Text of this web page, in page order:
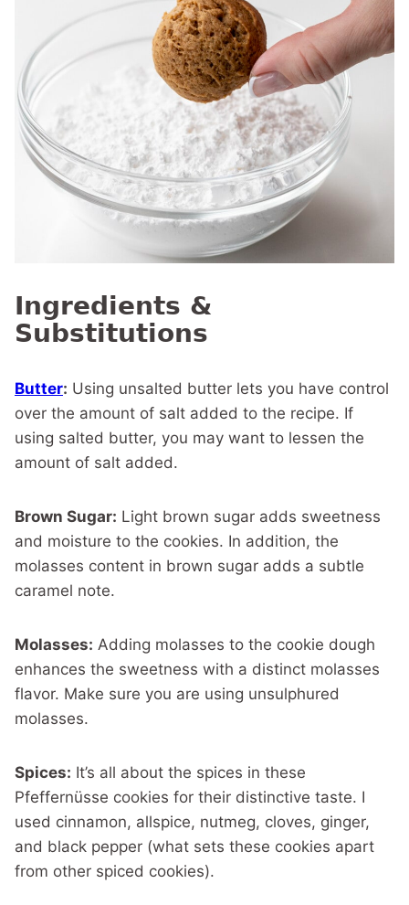
Ingredients &
Substitutions
Butter: Using unsalted butter lets you have control
over the amount of salt added to the recipe. If
using salted butter, you may want to lessen the
amount of salt added.
Brown Sugar: Light brown sugar adds sweetness
and moisture to the cookies. In addition, the
molasses content in brown sugar adds a subtle
caramel note.
Molasses: Adding molasses to the cookie dough
enhances the sweetness with a distinct molasses
flavor. Make sure you are using unsulphured
molasses.
Spices: It’s all about the spices in these
Pfeffernüsse cookies for their distinctive taste. I
used cinnamon, allspice, nutmeg, cloves, ginger,
and black pepper (what sets these cookies apart
from other spiced cookies).